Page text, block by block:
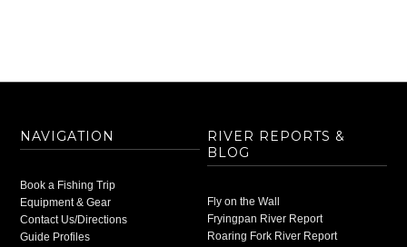
NAVIGATION
Book a Fishing Trip
Equipment & Gear
Contact Us/Directions
Guide Profiles
RIVER REPORTS &
BLOG
Fly on the Wall
Fryingpan River Report
Roaring Fork River Report